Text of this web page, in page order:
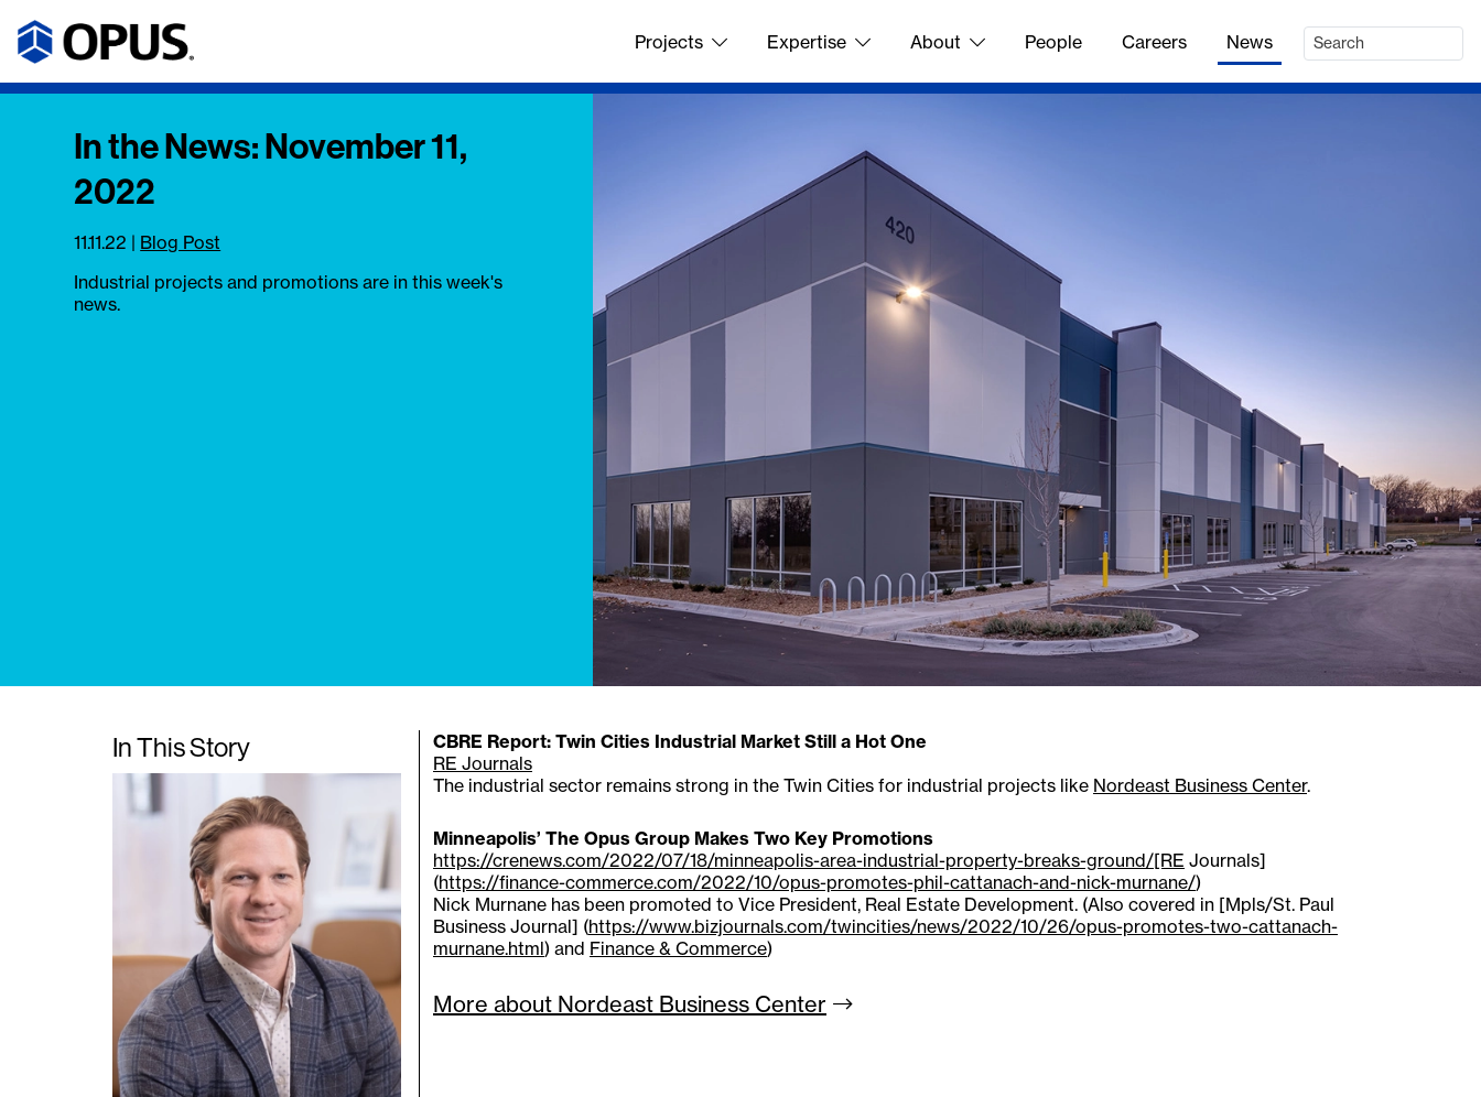
Projects Expertise About People Careers News
In the News: November 11,
2022
11.11.22 | Blog Post
Industrial projects and promotions are in this week's
news.
In This Story
CBRE Report: Twin Cities Industrial Market Still a Hot One
RE Journals
The industrial sector remains strong in the Twin Cities for industrial projects like Nordeast Business Center.
Minneapolis’ The Opus Group Makes Two Key Promotions
https://crenews.com/2022/07/18/minneapolis-area-industrial-property-breaks-ground/[RE Journals]
(https://finance-commerce.com/2022/10/opus-promotes-phil-cattanach-and-nick-murnane/)
Nick Murnane has been promoted to Vice President, Real Estate Development. (Also covered in [Mpls/St. Paul
Business Journal] (https://www.bizjournals.com/twincities/news/2022/10/26/opus-promotes-two-cattanach-
murnane.html) and Finance & Commerce)
More about Nordeast Business Center